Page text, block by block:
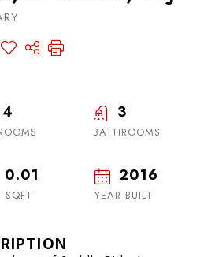
4 3
BATHROOMS
0.01
SQFT
2016
YEAR BUILT